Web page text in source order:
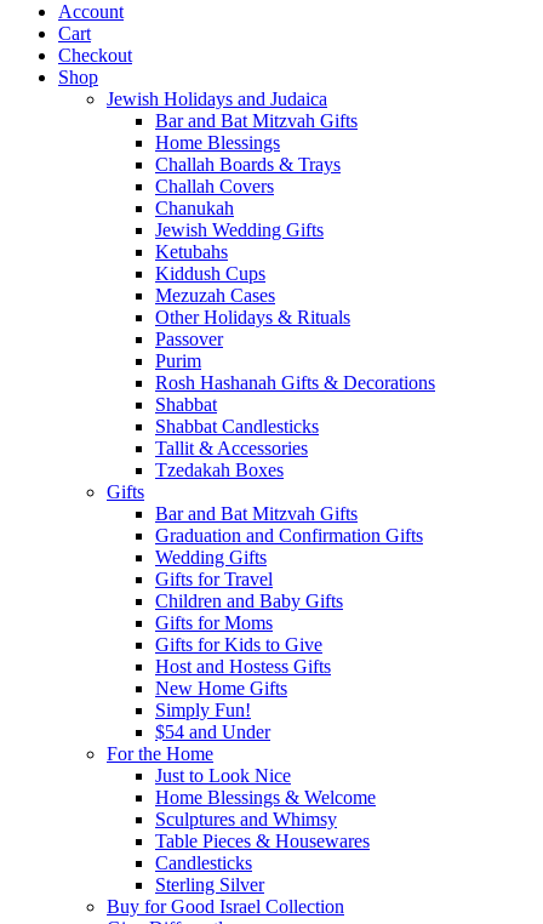
Account
Cart
Checkout
Shop
Jewish Holidays and Judaica
Bar and Bat Mitzvah Gifts
Home Blessings
Challah Boards & Trays
Challah Covers
Chanukah
Jewish Wedding Gifts
Ketubahs
Kiddush Cups
Mezuzah Cases
Other Holidays & Rituals
Passover
Purim
Rosh Hashanah Gifts & Decorations
Shabbat
Shabbat Candlesticks
Tallit & Accessories
Tzedakah Boxes
Gifts
Bar and Bat Mitzvah Gifts
Graduation and Confirmation Gifts
Wedding Gifts
Gifts for Travel
Children and Baby Gifts
Gifts for Moms
Gifts for Kids to Give
Host and Hostess Gifts
New Home Gifts
Simply Fun!
$54 and Under
For the Home
Just to Look Nice
Home Blessings & Welcome
Sculptures and Whimsy
Table Pieces & Housewares
Candlesticks
Sterling Silver
Buy for Good Israel Collection